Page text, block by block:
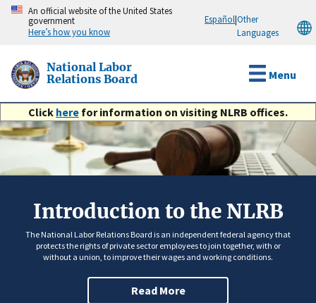
Skip
content
An official website of the United States
government
Here’s how you know
Español|Other
Languages
National Labor
Relations Board
Menu
Click here for information on visiting NLRB offices.
Introduction to the NLRB
The National Labor Relations Board is an independent federal agency that
protects the rights of private sector employees to join together, with or
without a union, to improve their wages and working conditions.
Read More